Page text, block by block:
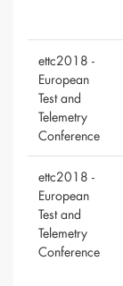
ettc2018 -
European
Test and
Telemetry
Conference
ettc2018 -
European
Test and
Telemetry
Conference